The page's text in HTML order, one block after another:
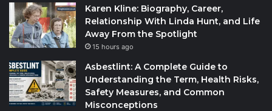
Karen Kline: Biography, Career,
Relationship With Linda Hunt, and Life
Away From the Spotlight
15 hours ago
Asbestlint: A Complete Guide to
Understanding the Term, Health Risks,
Safety Measures, and Common
Misconceptions